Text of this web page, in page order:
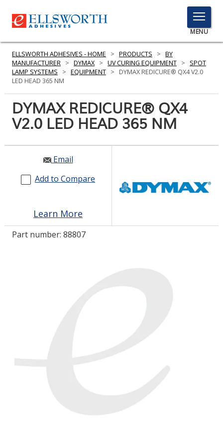
TOGGLE
MENU
MENU
PRODUCTS
SERVICES
INDUSTRIES
RESOURCES
COMPARE PRODUCTS
ELLSWORTH ADHESIVES - HOME > PRODUCTS > BY
MANUFACTURER > DYMAX > UV CURING EQUIPMENT >
SPOT
LAMP SYSTEMS
> EQUIPMENT >
DYMAX REDICURE® QX4 V2.0
LED HEAD 365 NM
DYMAX REDICURE® QX4
V2.0 LED HEAD 365 NM
Email
Add to Compare
Learn More
Part number: 88807